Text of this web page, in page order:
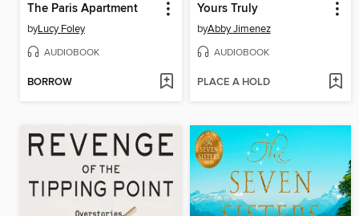
The Paris Apartment
byLucy Foley
AUDIOBOOK
BORROW
Yours Truly
byAbby Jimenez
AUDIOBOOK
PLACE A HOLD